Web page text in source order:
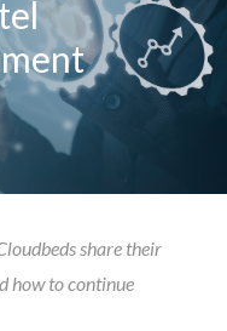
share their
how to continue